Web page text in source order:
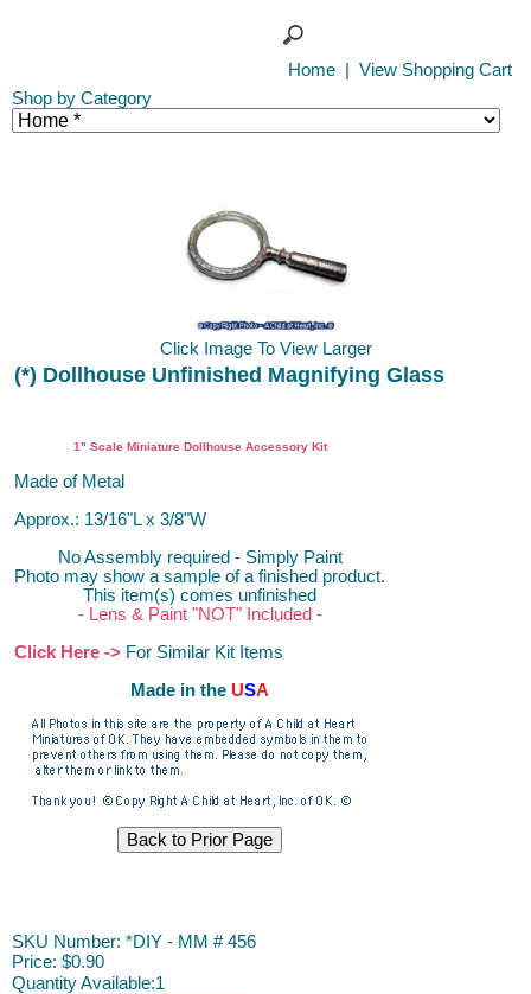
Home
View Shopping Cart
Shop by Category
Click Image To View Larger
(*) Dollhouse Unfinished Magnifying Glass
1" Scale Miniature Dollhouse Accessory Kit
Made of Metal
Approx.: 13/16"L x 3/8"W
No Assembly required - Simply Paint
Photo may show a sample of a finished product.
This item(s) comes unfinished
- Lens & Paint "NOT" Included -
Click Here -> For Similar Kit Items
Made in the USA
SKU Number: *DIY - MM # 456
Price: $0.90
Quantity Available:1